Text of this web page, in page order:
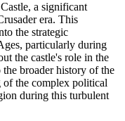
a significant
era. This
the strategic
particularly during
the castle's role in the
broader history of the
of the complex political
during this turbulent